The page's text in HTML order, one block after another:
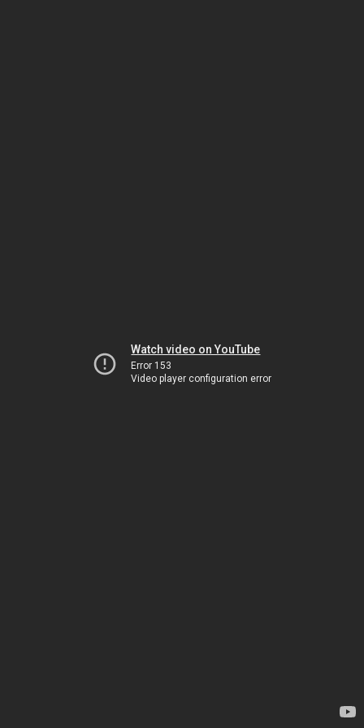
Watch video on YouTube
Error 153
Video player configuration error